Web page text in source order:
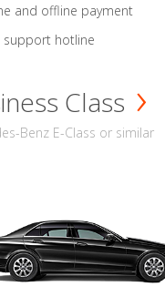
and offline payment
support hotline
Class
Benz E-Class or similar